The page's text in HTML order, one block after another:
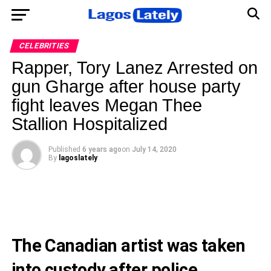
CELEBRITIES
Rapper, Tory Lanez Arrested on
gun Gharge after house party
fight leaves Megan Thee
Stallion Hospitalized
Published 6 years agoon July 14, 2020
By lagoslately
The Canadian artist was taken